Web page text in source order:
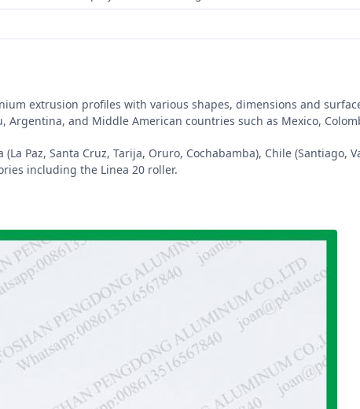
extrusion profiles with various shapes, dimensions and
and Middle American countries such as Mexico,
Paz, Santa Cruz, Tarija, Oruro, Cochabamba), Chile (Santiago,
including the Linea 20 roller.